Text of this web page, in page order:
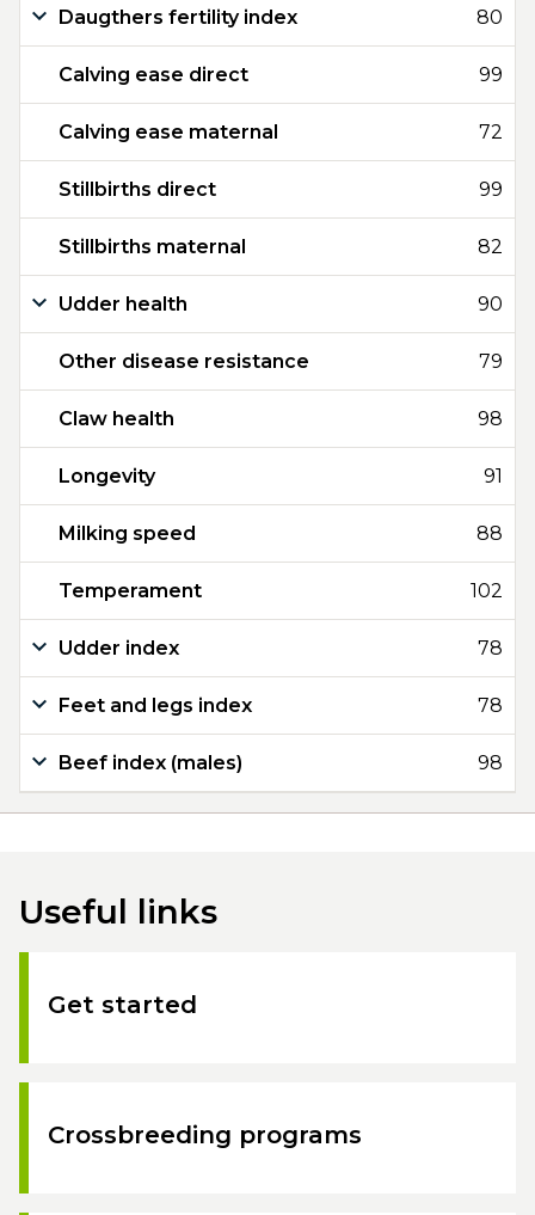
Daugthers fertility index 80
Calving ease direct 99
Calving ease maternal 72
Stillbirths direct 99
Stillbirths maternal 82
Udder health 90
Other disease resistance 79
Claw health 98
Longevity 91
Milking speed 88
Temperament 102
Udder index 78
Feet and legs index 78
Beef index (males) 98
Useful links
Get started
Crossbreeding programs